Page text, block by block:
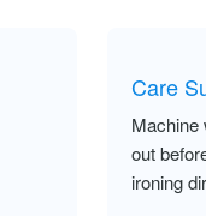
Care
Machine
out
ironing